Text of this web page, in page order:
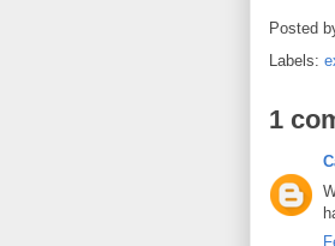
Posted
Labels:
1